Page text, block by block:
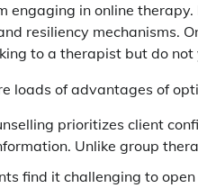
engaging in online
resiliency mechanisms.
to a therapist but do
loads of advantages of
prioritizes client
Unlike group
find it challenging to